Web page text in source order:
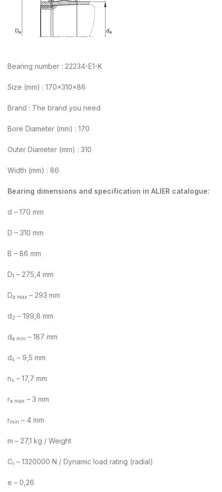
Bearing number : 22234-E1-K
Size (mm) : 170x310x86
Brand : The brand you need
Bore Diameter (mm) : 170
Outer Diameter (mm) : 310
Width (mm) : 86
Bearing dimensions and specification in ALIER catalogue:
d – 170 mm
D – 310 mm
B – 86 mm
D1 – 275,4 mm
Da max – 293 mm
d2 – 199,8 mm
da min – 187 mm
ds – 9,5 mm
ns – 17,7 mm
ra max – 3 mm
rmin – 4 mm
m – 27,1 kg / Weight
Cr – 1320000 N / Dynamic load rating (radial)
e – 0,26